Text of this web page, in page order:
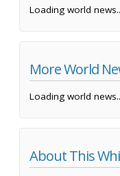
Loading world
More World
Loading world
About This